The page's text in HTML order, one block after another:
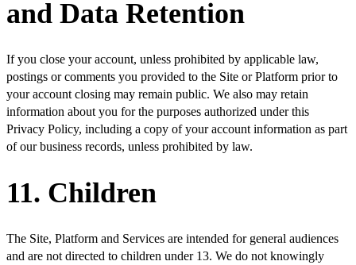
and Data Retention
If you close your account, unless prohibited by applicable law,
postings or comments you provided to the Site or Platform prior to
your account closing may remain public. We also may retain
information about you for the purposes authorized under this
Privacy Policy, including a copy of your account information as part
of our business records, unless prohibited by law.
11. Children
The Site, Platform and Services are intended for general audiences
and are not directed to children under 13. We do not knowingly